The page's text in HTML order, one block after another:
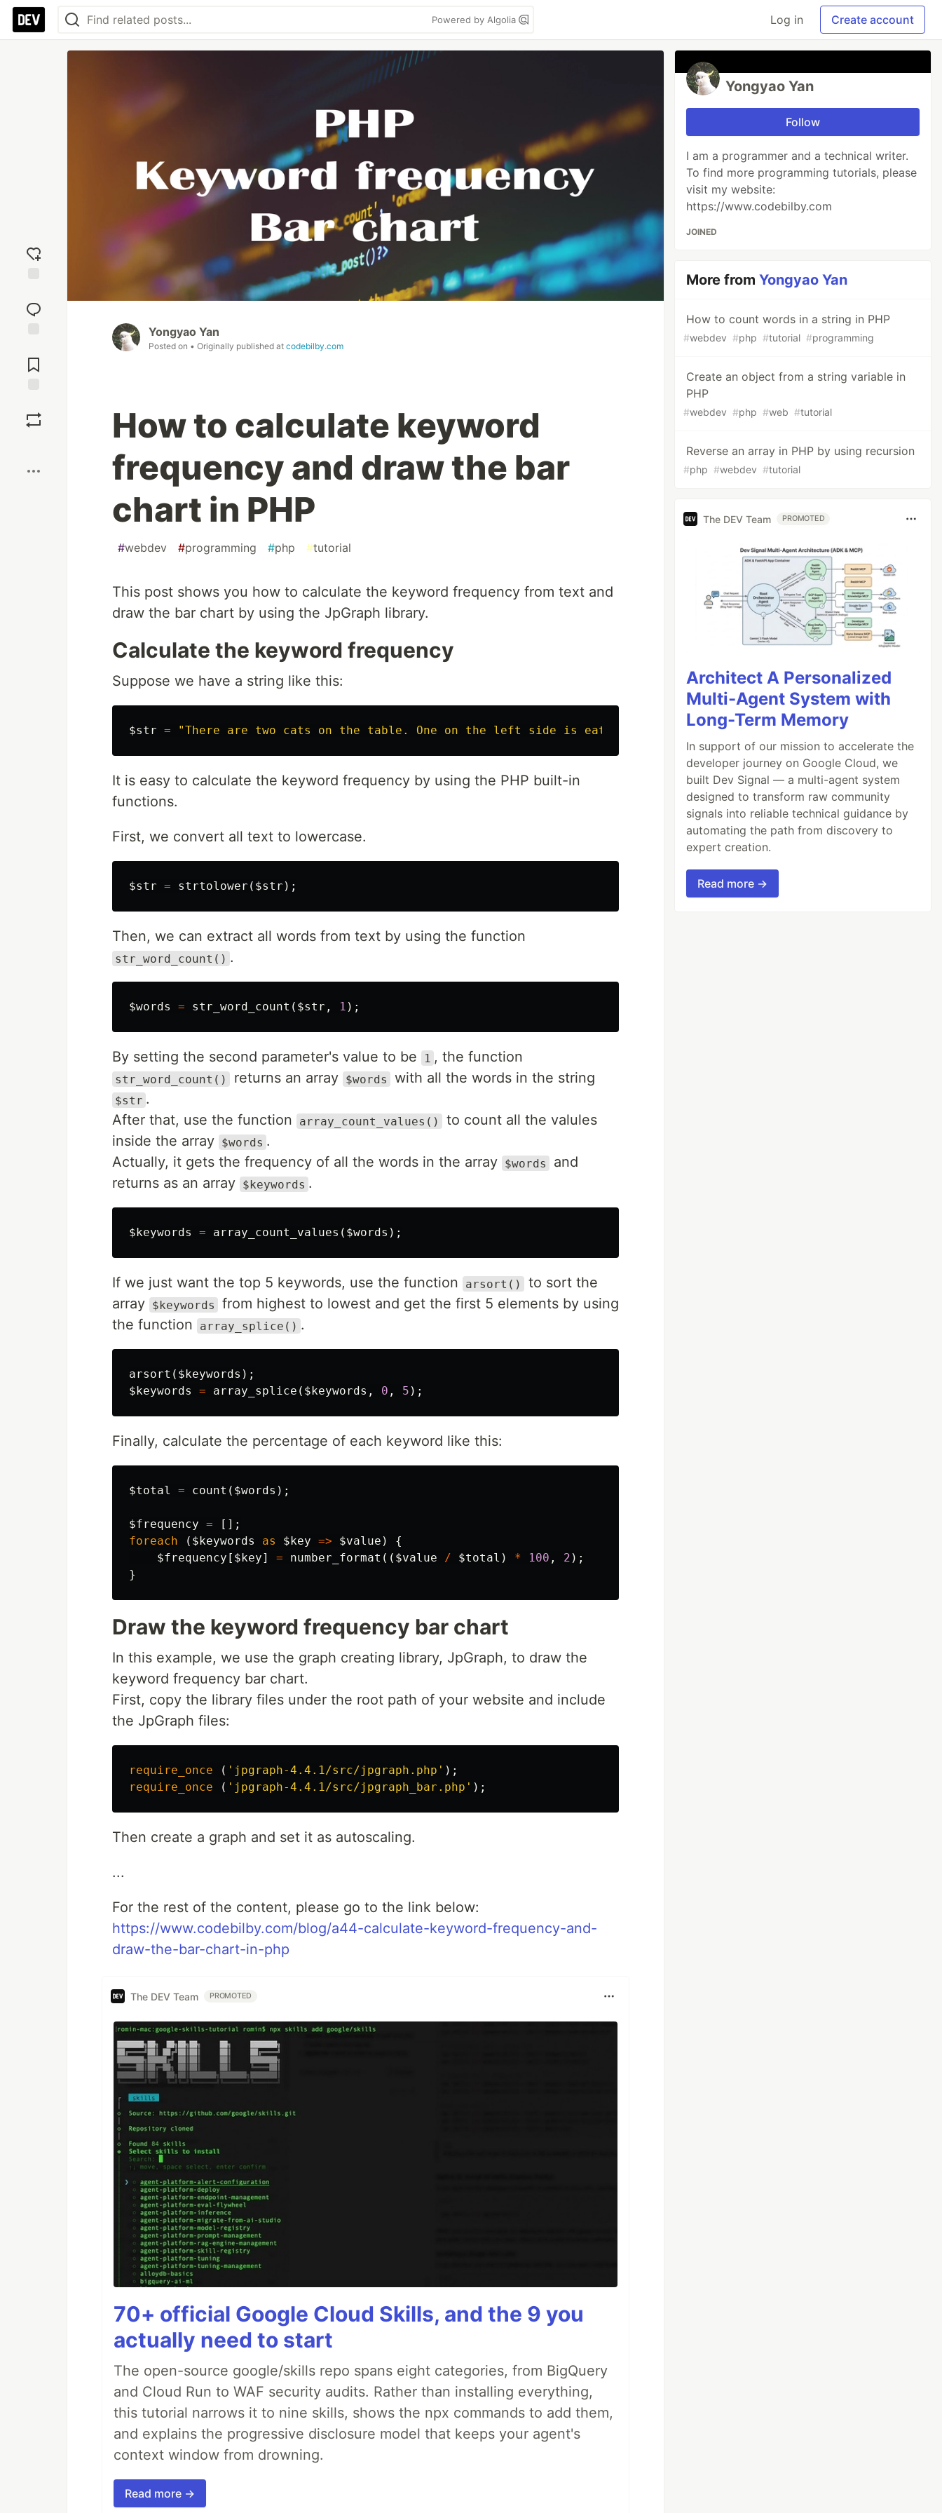
Powered by Algolia Log in Create account
reaction
Comments
Yongyao Yan
Posted on • Originally published at codebilby.com
How to calculate keyword
frequency and draw the bar
chart in PHP
#webdev #programming #php #tutorial
This post shows you how to calculate the keyword frequency from text and
draw the bar chart by using the JpGraph library.
Calculate the keyword frequency
Suppose we have a string like this:
$str = "There are two cats on the table. One on the left side is eating an apple, the other on the right side is
It is easy to calculate the keyword frequency by using the PHP built-in
functions.
First, we convert all text to lowercase.
$str = strtolower ( $str );
Then, we can extract all words from text by using the function
str_word_count() .
$words = str_word_count ( $str , 1 );
By setting the second parameter's value to be 1 , the function
str_word_count() returns an array $words with all the words in the string
$str .
After that, use the function
array_count_values()
to count all the valules
inside the array $words .
Actually, it gets the frequency of all the words in the array $words
and
returns as an array $keywords .
$keywords = array_count_values ( $words );
If we just want the top 5 keywords, use the function arsort()
to sort the
array $keywords
from highest to lowest and get the first 5 elements by using
the function
array_splice() .
arsort ( $keywords );
$keywords
= array_splice ( $keywords , 0 , 5 );
Finally, calculate the percentage of each keyword like this:
$total = count ( $words );
$frequency =
[];
foreach
( $keywords as $key => $value )
{
$frequency [ $key] = number_format (( $value / $total ) * 100 , 2 );
}
Draw the keyword frequency bar chart
In this example, we use the graph creating library, JpGraph, to draw the
keyword frequency bar chart.
First, copy the library files under the root path of your website and include
the JpGraph files:
require_once ( 'jpgraph-4.4.1/src/jpgraph.php' );
require_once
( 'jpgraph-4.4.1/src/jpgraph_bar.php' );
Then create a graph and set it as autoscaling.
...
For the rest of the content, please go to the link below:
https://www.codebilby.com/blog/a44-calculate-keyword-frequency-and-
draw-the-bar-chart-in-php
The DEV Team PROMOTED
70+ official Google Cloud Skills, and the 9 you
actually need to start
The open-source google/skills repo spans eight categories, from BigQuery
and Cloud Run to WAF security audits. Rather than installing everything,
this tutorial narrows it to nine skills, shows the npx commands to add them,
and explains the progressive disclosure model that keeps your agent's
context window from drowning.
Read more →
Yongyao Yan
Follow
I am a programmer and a technical writer.
To find more programming tutorials, please
visit my website:
https://www.codebilby.com
JOINED
More fromYongyao Yan
How to count words in a string in PHP
#webdev #php #tutorial #programming
Create an object from a string variable in
PHP
#webdev #php #web #tutorial
Reverse an array in PHP by using recursion
#php #webdev #tutorial
The DEV Team PROMOTED
Architect A Personalized
Multi-Agent System with
Long-Term Memory
In support of our mission to accelerate the
developer journey on Google Cloud, we
built Dev Signal — a multi-agent system
designed to transform raw community
signals into reliable technical guidance by
automating the path from discovery to
expert creation.
Read more →